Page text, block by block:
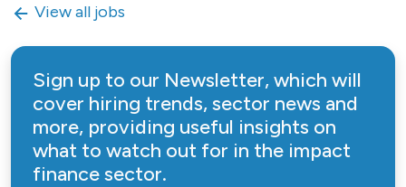
View all jobs
Sign up to our Newsletter, which will
cover hiring trends, sector news and
more, providing useful insights on
what to watch out for in the impact
finance sector.